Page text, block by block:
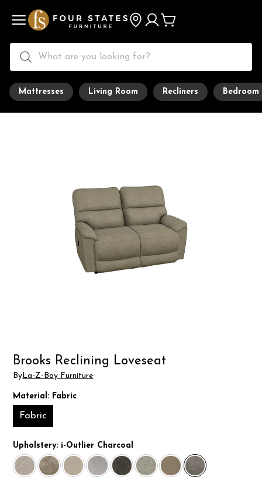
Mattresses Living Room Recliners Bedroom
Brooks Reclining Loveseat
By La-Z-Boy Furniture
Material: Fabric
Fabric
Upholstery: i-Outlier Charcoal